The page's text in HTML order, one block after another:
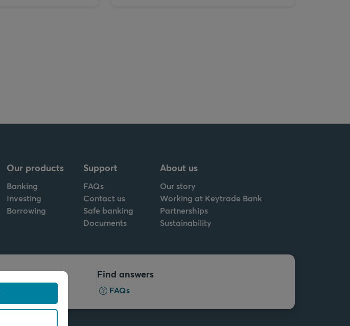
Our products
Banking
Investing
Borrowing
Support
FAQs
Contact us
Safe banking
Documents
About us
Our story
Working at Keytrade Bank
Partnerships
Sustainability
Find answers
FAQs